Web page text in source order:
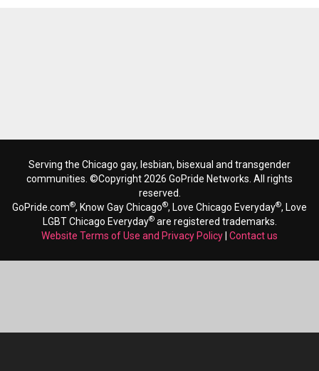
Serving the Chicago gay, lesbian, bisexual and transgender
communities. ©Copyright 2026 GoPride Networks. All rights
reserved.
GoPride.com®, Know Gay Chicago®, Love Chicago Everyday®, Love
LGBT Chicago Everyday®are registered trademarks.
Website Terms of Use and Privacy Policy Contact us